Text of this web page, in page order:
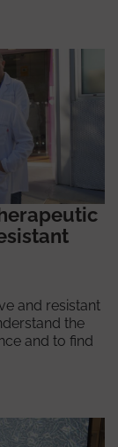
and resistant
the
and to find